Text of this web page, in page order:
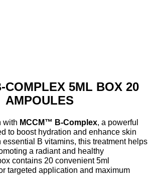
COMPLEX 5ML BOX 20
AMPOULES
with MCCM™ B-Complex, a powerful
to boost hydration and enhance skin
B vitamins, this treatment helps
a radiant and healthy
contains 20 convenient 5ml
targeted application and maximum